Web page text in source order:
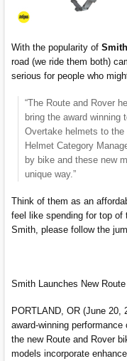
With the popularity of
road (we ride them both)
serious for people who
“The Route and Rover
bring the award winning
Overtake helmets to the
Helmet Category
by bike and these new
unique way.”
Think of them as an
feel like spending for top
Smith, please follow the
Smith Launches New
PORTLAND, OR (June
award-winning
the new Route and Rover
models incorporate